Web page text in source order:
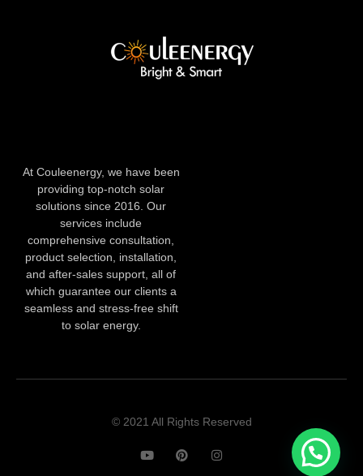
At Couleenergy, we have been
providing top-notch solar
solutions since 2016. Our
services include
comprehensive consultation,
product selection, installation,
and after-sales support, all of
which guarantee our clients a
seamless and stress-free shift
to solar energy.
© 2021 All Rights Reserved